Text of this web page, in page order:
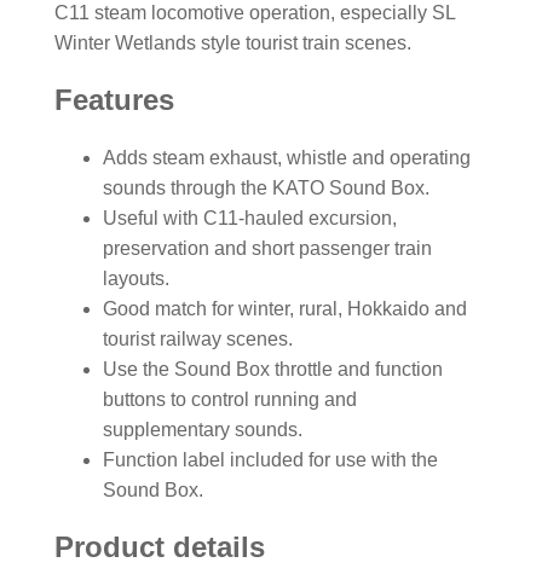
C11 steam locomotive operation, especially SL
Winter Wetlands style tourist train scenes.
Features
Adds steam exhaust, whistle and operating
sounds through the KATO Sound Box.
Useful with C11-hauled excursion,
preservation and short passenger train
layouts.
Good match for winter, rural, Hokkaido and
tourist railway scenes.
Use the Sound Box throttle and function
buttons to control running and
supplementary sounds.
Function label included for use with the
Sound Box.
Product details